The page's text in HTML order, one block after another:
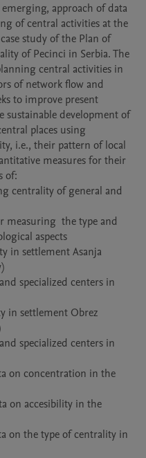
approach of data
of central activities at the
study of the Plan of
of Pecinci in Serbia. The
central activities in
of network flow and
to improve present
sustainable development of
places using
i.e., their pattern of local
measures for their
of:
centrality of general and
measuring  the type and
aspects
in settlement Asanja
specialized centers in
in settlement Obrez
specialized centers in
on concentration in the
on accesibility in the
on the type of centrality in